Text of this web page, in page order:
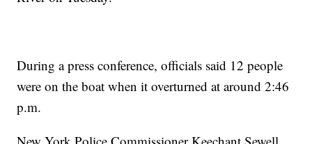
During a press conference, officials said 12 people
were on the boat when it overturned at around 2:46
p.m.